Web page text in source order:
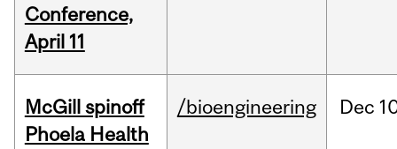
Conference,
April 11
McGill spinoff
Phoela Health
/bioengineering Dec